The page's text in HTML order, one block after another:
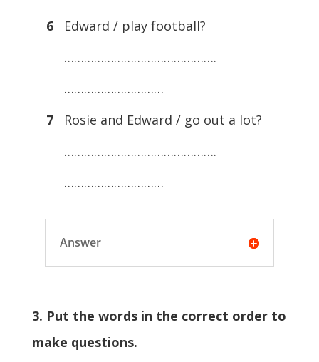
6
Edward / play football?
……………………………………….
…………………………
7
Rosie and Edward / go out a lot?
……………………………………….
…………………………
Answer
3. Put the words in the correct order to
make questions.